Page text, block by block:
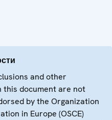
and other
this document are not
by the Organization
in Europe (OSCE)